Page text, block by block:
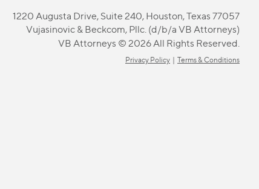
1220 Augusta Drive, Suite 240, Houston, Texas 77057
Vujasinovic & Beckcom, Pllc. (d/b/a VB Attorneys)
VB Attorneys © 2026 All Rights Reserved.
Privacy Policy| Terms & Conditions